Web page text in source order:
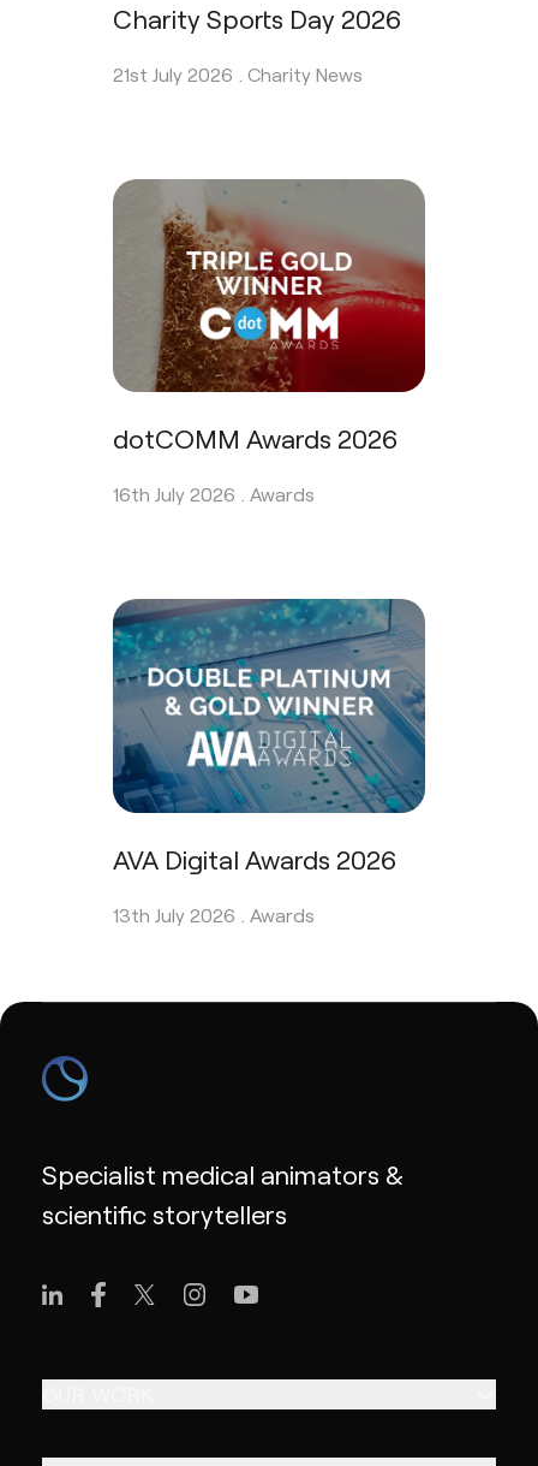
Charity Sports Day 2026
21st July 2026 . Charity News
dotCOMM Awards 2026
16th July 2026 . Awards
AVA Digital Awards 2026
13th July 2026 . Awards
Specialist medical animators &
scientific storytellers